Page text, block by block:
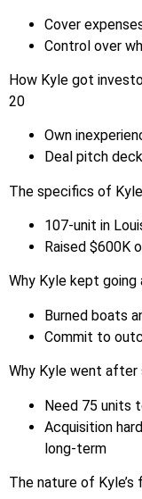
Cover
Control over
How Kyle got
20
Own
Deal pitch
The specifics of
107-unit in
Raised $600K
Why Kyle kept going
Burned boats
Commit to
Why Kyle went after
Need 75 units
Acquisition
long-term
The nature of